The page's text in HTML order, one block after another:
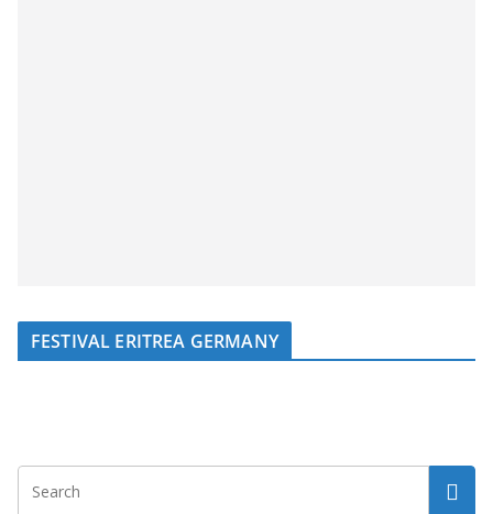
FESTIVAL ERITREA GERMANY